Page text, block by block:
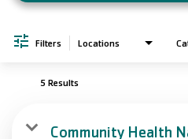
Filters Locations
5 Results
Community Health